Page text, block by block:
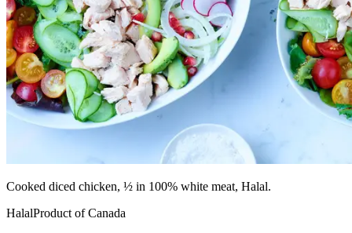
Cooked diced chicken, ½ in 100% white meat, Halal.
HalalProduct of Canada